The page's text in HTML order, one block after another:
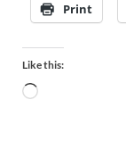
Print
Like this: